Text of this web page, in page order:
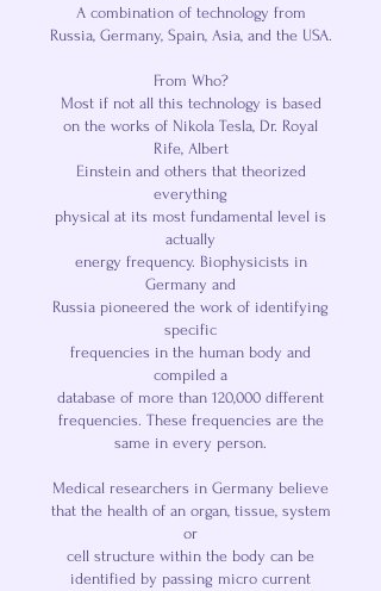
A combination of technology from
Russia, Germany, Spain, Asia, and the USA.
From Who?
Most if not all this technology is based
on the works of Nikola Tesla, Dr. Royal
Rife, Albert
Einstein and others that theorized
everything
physical at its most fundamental level is
actually
energy frequency. Biophysicists in
Germany and
Russia pioneered the work of identifying
specific
frequencies in the human body and
compiled a
database of more than 120,000 different
frequencies. These frequencies are the
same in every person.
Medical researchers in Germany believe
that the health of an organ, tissue, system
or
cell structure within the body can be
identified by passing micro current